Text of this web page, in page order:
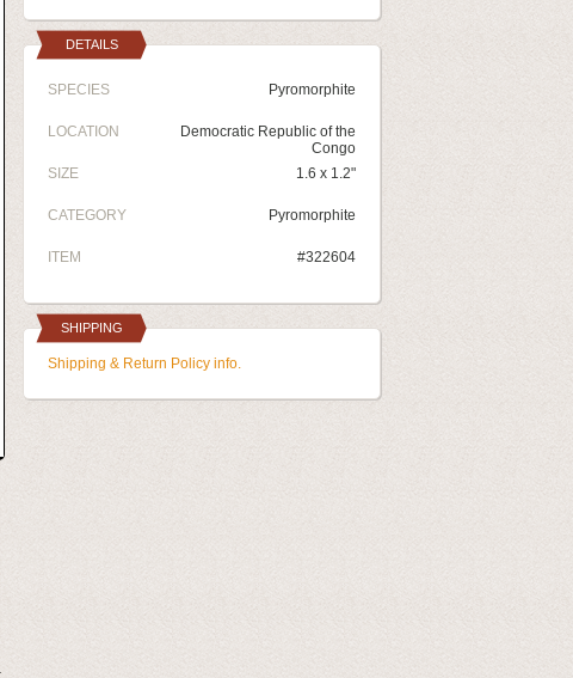
DETAILS
SPECIES Pyromorphite
LOCATION
Democratic Republic of the
Congo
SIZE
1.6 x 1.2"
CATEGORY Pyromorphite
ITEM #322604
SHIPPING
Shipping & Return Policy info.